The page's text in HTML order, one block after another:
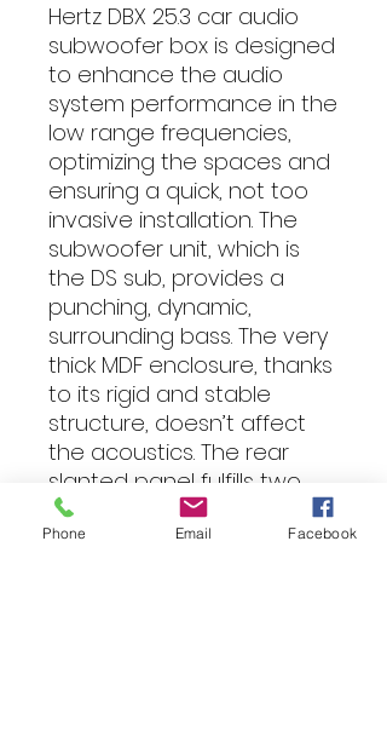
Hertz DBX 25.3 car audio
subwoofer box is designed
to enhance the audio
system performance in the
low range frequencies,
optimizing the spaces and
ensuring a quick, not too
invasive installation. The
subwoofer unit, which is
the DS sub, provides a
punching, dynamic,
surrounding bass. The very
thick MDF enclosure, thanks
to its rigid and stable
structure, doesn’t affect
the acoustics. The rear
slanted panel fulfills two
important functions: it
reduces back-wave
Phone Email Facebook